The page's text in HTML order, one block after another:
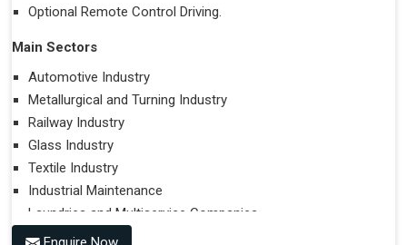
Optional Remote Control Driving.
Main Sectors
Automotive Industry
Metallurgical and Turning Industry
Railway Industry
Glass Industry
Textile Industry
Industrial Maintenance
Laundries and Multiservice Companies
Food Industry